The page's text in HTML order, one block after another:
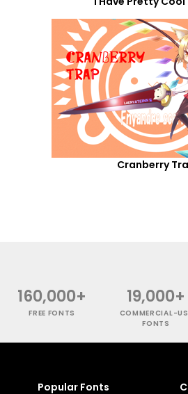
Cranberry
160,000+
FREE FONTS
19,000+
COMMERCIAL-
FONTS
Popular Fonts